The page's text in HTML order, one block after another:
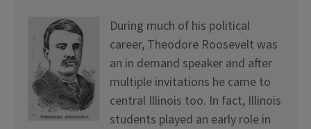
During much of his political
career, Theodore Roosevelt was
an in demand speaker and after
multiple invitations he came to
central Illinois too. In fact, Illinois
students played an early role in